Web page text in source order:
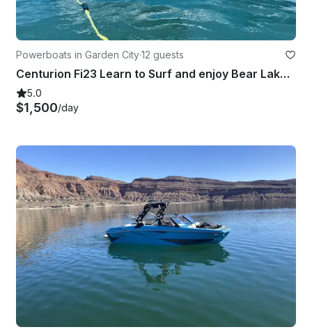
Powerboats in Garden City·12 guests
Centurion Fi23 Learn to Surf and enjoy Bear Lake with a Captain
5.0
$1,500/day